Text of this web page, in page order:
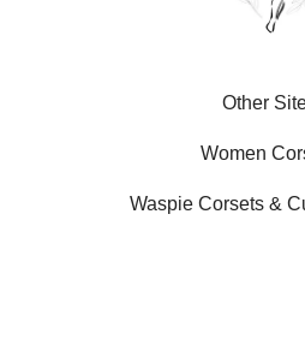
Other
Women
Waspie Corsets &